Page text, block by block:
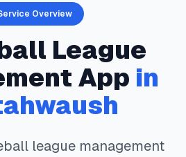
Overview
League
App in
league management